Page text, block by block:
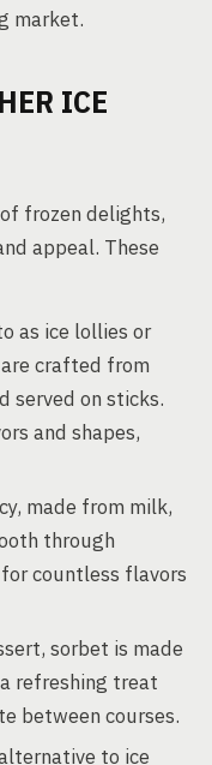
market.
ICE
frozen delights,
appeal. These
as ice lollies or
crafted from
served on sticks.
and shapes,
made from milk,
through
countless flavors
sorbet is made
refreshing treat
between courses.
to ice